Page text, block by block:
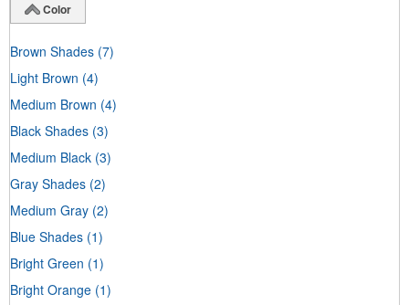
Color
Brown Shades (7)
Light Brown (4)
Medium Brown (4)
Black Shades (3)
Medium Black (3)
Gray Shades (2)
Medium Gray (2)
Blue Shades (1)
Bright Green (1)
Bright Orange (1)